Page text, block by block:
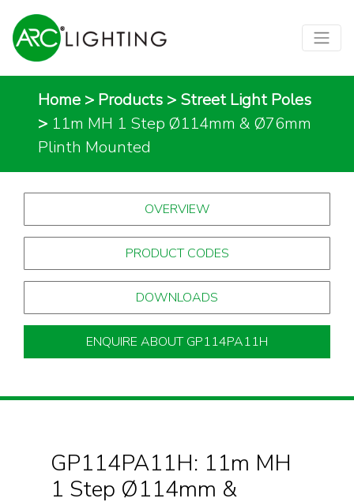
Home > Products > Street Light Poles
> 11m MH 1 Step Ø114mm & Ø76mm
Plinth Mounted
OVERVIEW
PRODUCT CODES
DOWNLOADS
ENQUIRE ABOUT GP114PA11H
GP114PA11H: 11m MH
1 Step Ø114mm &